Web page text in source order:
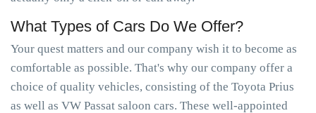
What Types of Cars Do We Offer?
Your quest matters and our company wish it to become as
comfortable as possible. That's why our company offer a
choice of quality vehicles, consisting of the Toyota Prius
as well as VW Passat saloon cars. These well-appointed